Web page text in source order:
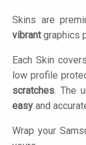
Skins are
vibrantgraphics
Each Skin
low profile
scratches. The
easy and
Wrap your